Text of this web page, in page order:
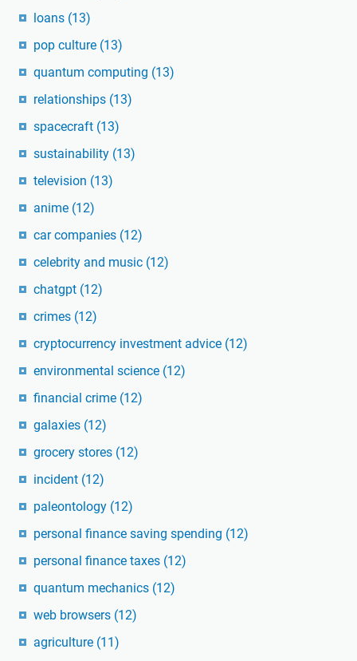
loans (13)
pop culture (13)
quantum computing (13)
relationships (13)
spacecraft (13)
sustainability (13)
television (13)
anime (12)
car companies (12)
celebrity and music (12)
chatgpt (12)
crimes (12)
cryptocurrency investment advice (12)
environmental science (12)
financial crime (12)
galaxies (12)
grocery stores (12)
incident (12)
paleontology (12)
personal finance saving spending (12)
personal finance taxes (12)
quantum mechanics (12)
web browsers (12)
agriculture (11)